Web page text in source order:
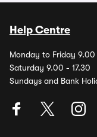
Help Centre
Monday to Friday 9.00
Saturday 9.00 - 17.30
Sundays and Bank